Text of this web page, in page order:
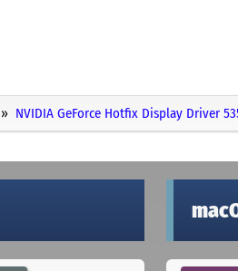
NVIDIA GeForce Hotfix Display Driver